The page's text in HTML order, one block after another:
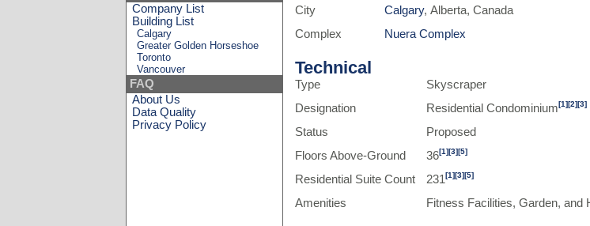
Company List
Building List
Calgary
Greater Golden Horseshoe
Toronto
Vancouver
FAQ
About Us
Data Quality
Privacy Policy
City Calgary, Alberta, Canada
Complex
Nuera Complex
Technical
Type
Skyscraper
Designation
Residential Condominium[1][2][3]
Status
Proposed
Floors Above-Ground
36[1][3][5]
Residential Suite Count 231[1][3][5]
Amenities Fitness Facilities, Garden, and